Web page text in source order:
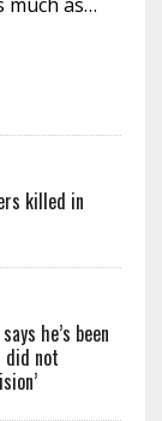
killed in
he’s been
did not